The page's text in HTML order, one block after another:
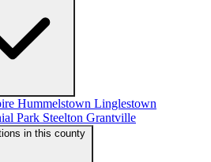
Hummelstown Linglestown
Park Steelton Grantville
in this county